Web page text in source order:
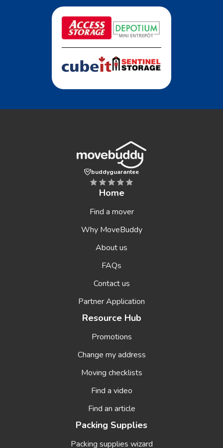
Home
Find a mover
Why MoveBuddy
About us
FAQs
Contact us
Partner Application
Resource Hub
Promotions
Change my address
Moving checklists
Find a video
Find an article
Packing Supplies
Packing supplies wizard
buddyguarantee